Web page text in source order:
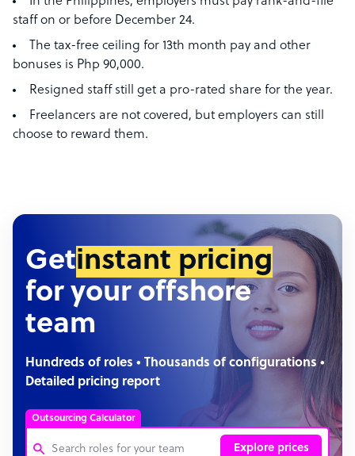
staff on or before December 24.
The tax-free ceiling for 13th month pay and other
bonuses is Php 90,000.
Resigned staff still get a pro-rated share for the year.
Freelancers are not covered, but employers can still
choose to reward them.
Getinstant pricing
for your offshore
team
Hundreds of roles • Thousands of configurations •
Detailed pricing report
Outsourcing Calculator
Explore prices